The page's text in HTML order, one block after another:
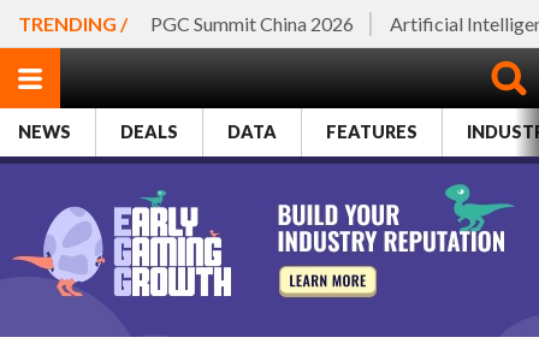
TRENDING / PGC Summit China 2026 Artificial
NEWS DEALS DATA FEATURES